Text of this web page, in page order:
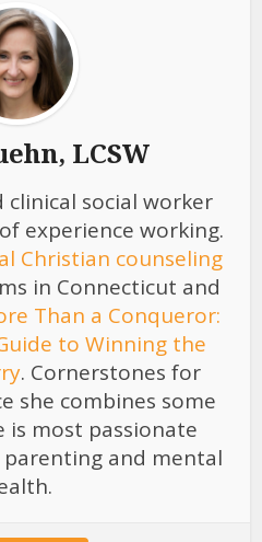
LCSW
clinical social worker
experience working.
Christian counseling
in Connecticut and
Than a Conqueror:
to Winning the
. Cornerstones for
she combines some
is most passionate
and mental